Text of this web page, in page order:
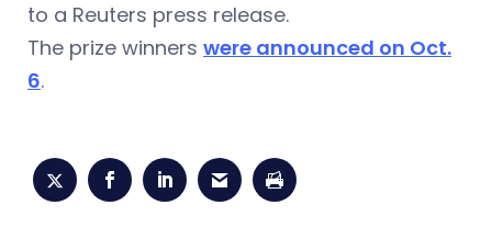
to a Reuters press release.
The prize winners were announced on Oct.
6.